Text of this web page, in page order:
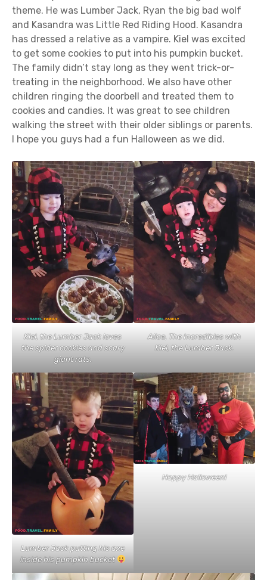
theme. He was Lumber Jack, Ryan the big bad wolf
and Kasandra was Little Red Riding Hood. Kasandra
has dressed a relative as a vampire. Kiel was excited
to get some cookies to put into his pumpkin bucket.
The family didn’t stay long as they went trick-or-
treating in the neighborhood. We also have other
children ringing the doorbell and treated them to
cookies and candies. It was great to see children
walking the street with their older siblings or parents.
I hope you guys had a fun Halloween as we did.
Kiel, the Lumber Jack loves
the spider cookies and scary
giant rats.
Alice, The Incredibles with
Kiel, the Lumber Jack.
Lumber Jack putting his axe
inside his pumpkin bucket
Happy Halloween!